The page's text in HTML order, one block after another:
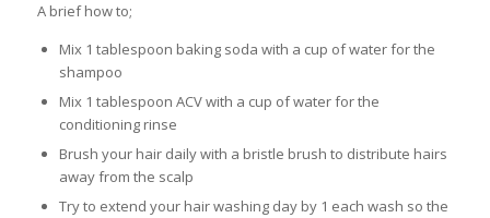
A brief how to;
Mix 1 tablespoon baking soda with a cup of water for the
shampoo
Mix 1 tablespoon ACV with a cup of water for the
conditioning rinse
Brush your hair daily with a bristle brush to distribute hairs
away from the scalp
Try to extend your hair washing day by 1 each wash so the